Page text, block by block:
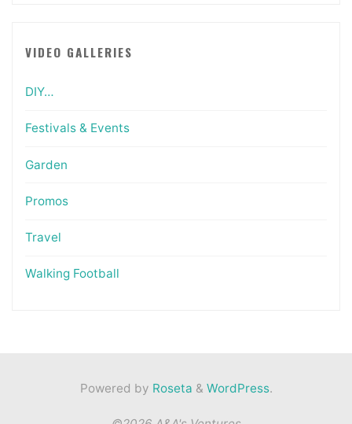
VIDEO GALLERIES
DIY…
Festivals & Events
Garden
Promos
Travel
Walking Football
Powered by Roseta & WordPress.